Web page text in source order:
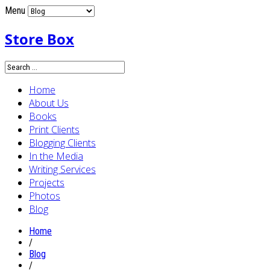
Menu
Store Box
Home
About Us
Books
Print Clients
Blogging Clients
In the Media
Writing Services
Projects
Photos
Blog
Home
/
Blog
/